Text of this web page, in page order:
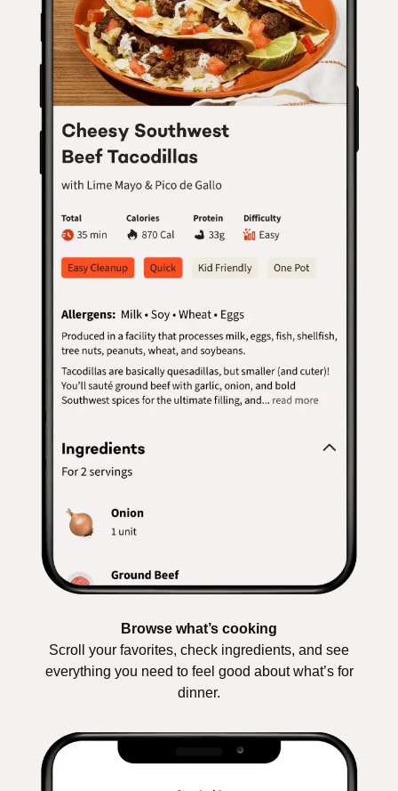
Browse what’s cooking
Scroll your favorites, check ingredients, and see
everything you need to feel good about what’s for
dinner.